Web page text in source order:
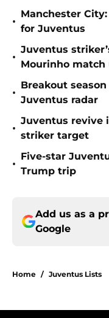
•
Manchester
for Juventus
•
Juventus
Mourinho match
•
Breakout
Juventus radar
•
Juventus revive
striker target
•
Five-star
Trump trip
Add us as a
Google
Home / Juventus Lists